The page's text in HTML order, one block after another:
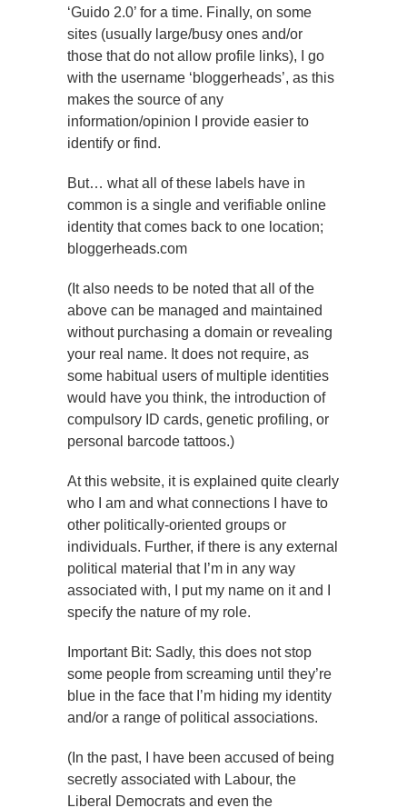
‘Guido 2.0’ for a time. Finally, on some
sites (usually large/busy ones and/or
those that do not allow profile links), I go
with the username ‘bloggerheads’, as this
makes the source of any
information/opinion I provide easier to
identify or find.
But… what all of these labels have in
common is a single and verifiable online
identity that comes back to one location;
bloggerheads.com
(It also needs to be noted that all of the
above can be managed and maintained
without purchasing a domain or revealing
your real name. It does not require, as
some habitual users of multiple identities
would have you think, the introduction of
compulsory ID cards, genetic profiling, or
personal barcode tattoos.)
At this website, it is explained quite clearly
who I am and what connections I have to
other politically-oriented groups or
individuals. Further, if there is any external
political material that I’m in any way
associated with, I put my name on it and I
specify the nature of my role.
Important Bit: Sadly, this does not stop
some people from screaming until they’re
blue in the face that I’m hiding my identity
and/or a range of political associations.
(In the past, I have been accused of being
secretly associated with Labour, the
Liberal Democrats and even the